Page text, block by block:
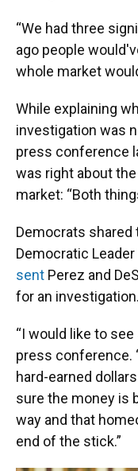
“We had three
ago people
whole market
While explaining
investigation was
press conference
was right about
market: “Both
Democrats shared
Democratic
sent Perez and
for an investigation.
“I would like to
press conference.
hard-earned
sure the money is
way and that
end of the stick.”